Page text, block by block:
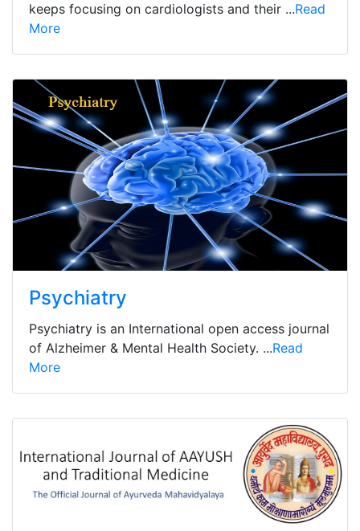
keeps focusing on cardiologists and their ...Read
More
Psychiatry
Psychiatry is an International open access journal
of Alzheimer & Mental Health Society. ...Read
More